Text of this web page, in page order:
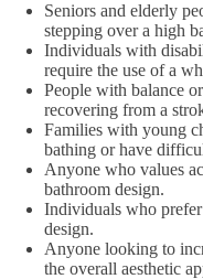
Seniors and elderly
stepping over a high
Individuals with
require the use of a
People with balance
recovering from a
Families with young
bathing or have
Anyone who values
bathroom design.
Individuals who
design.
Anyone looking to
the overall aesthetic